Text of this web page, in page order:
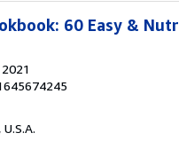
60 Easy &
2021
U.S.A.